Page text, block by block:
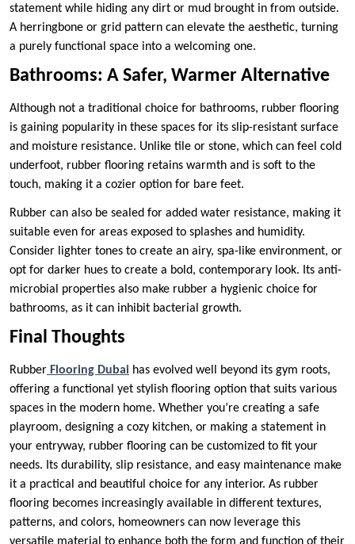
statement while hiding any dirt or mud brought in from outside.
A herringbone or grid pattern can elevate the aesthetic, turning
a purely functional space into a welcoming one.
Bathrooms: A Safer, Warmer Alternative
Although not a traditional choice for bathrooms, rubber flooring
is gaining popularity in these spaces for its slip-resistant surface
and moisture resistance. Unlike tile or stone, which can feel cold
underfoot, rubber flooring retains warmth and is soft to the
touch, making it a cozier option for bare feet.
Rubber can also be sealed for added water resistance, making it
suitable even for areas exposed to splashes and humidity.
Consider lighter tones to create an airy, spa-like environment, or
opt for darker hues to create a bold, contemporary look. Its anti-
microbial properties also make rubber a hygienic choice for
bathrooms, as it can inhibit bacterial growth.
Final Thoughts
Rubber Flooring Dubai has evolved well beyond its gym roots,
offering a functional yet stylish flooring option that suits various
spaces in the modern home. Whether you’re creating a safe
playroom, designing a cozy kitchen, or making a statement in
your entryway, rubber flooring can be customized to fit your
needs. Its durability, slip resistance, and easy maintenance make
it a practical and beautiful choice for any interior. As rubber
flooring becomes increasingly available in different textures,
patterns, and colors, homeowners can now leverage this